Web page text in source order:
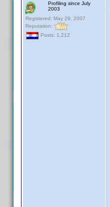
Profiling since July
2003
Registered: May 29, 2007
Reputation:
Posts: 1,212